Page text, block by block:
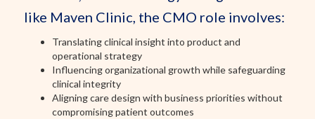
like Maven Clinic, the CMO role involves:
Translating clinical insight into product and
operational strategy
Influencing organizational growth while safeguarding
clinical integrity
Aligning care design with business priorities without
compromising patient outcomes